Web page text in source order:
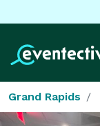
Grand Rapids